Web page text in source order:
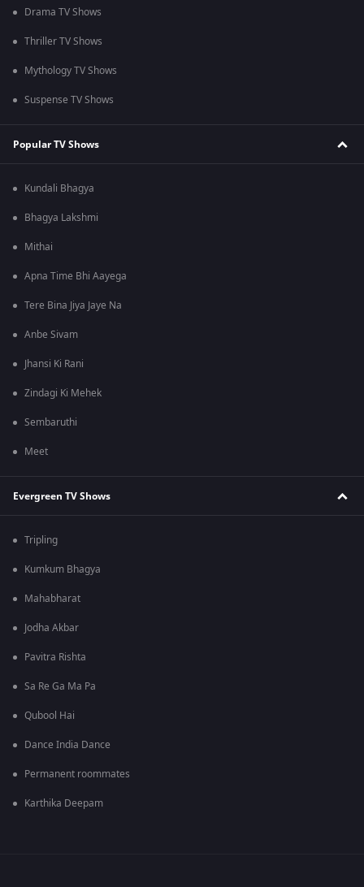
Drama TV Shows
Thriller TV Shows
Mythology TV Shows
Suspense TV Shows
Popular TV Shows
Kundali Bhagya
Bhagya Lakshmi
Mithai
Apna Time Bhi Aayega
Tere Bina Jiya Jaye Na
Anbe Sivam
Jhansi Ki Rani
Zindagi Ki Mehek
Sembaruthi
Meet
Evergreen TV Shows
Tripling
Kumkum Bhagya
Mahabharat
Jodha Akbar
Pavitra Rishta
Sa Re Ga Ma Pa
Qubool Hai
Dance India Dance
Permanent roommates
Karthika Deepam